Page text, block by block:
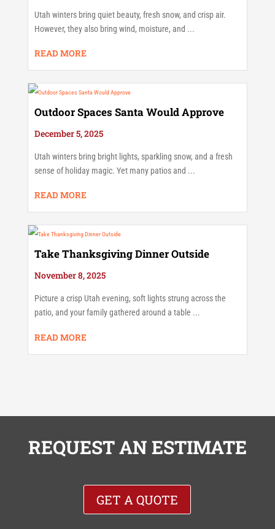
Utah winters bring quiet beauty, fresh snow, and crisp air.
However, they also bring wind, moisture, and ...
READ MORE
Outdoor Spaces Santa Would Approve
December 5, 2025
Utah winters bring bright lights, sparkling snow, and a fresh
sense of holiday magic. Yet many patios and ...
READ MORE
Take Thanksgiving Dinner Outside
November 8, 2025
Picture a crisp Utah evening, soft lights strung across the
patio, and your family gathered around a table ...
READ MORE
REQUEST AN ESTIMATE
GET A QUOTE